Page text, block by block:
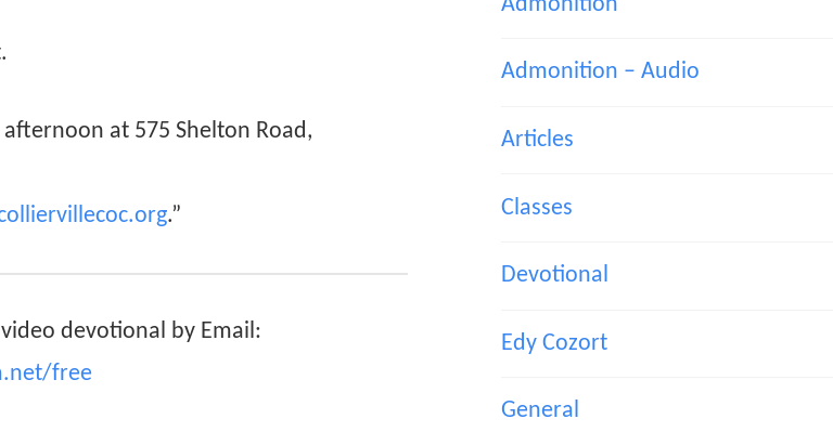
at 575 Shelton Road,
.”
devotional by Email:
free
Admonition – Audio
Articles
Classes
Devotional
Edy Cozort
General